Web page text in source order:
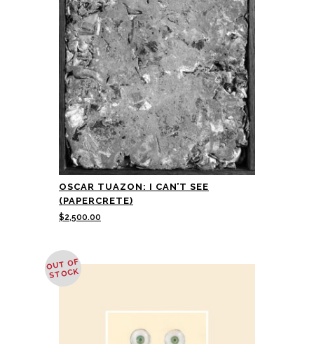
OSCAR TUAZON: I CAN’T SEE
(PAPERCRETE)
$2,500.00
OUT OF
STOCK